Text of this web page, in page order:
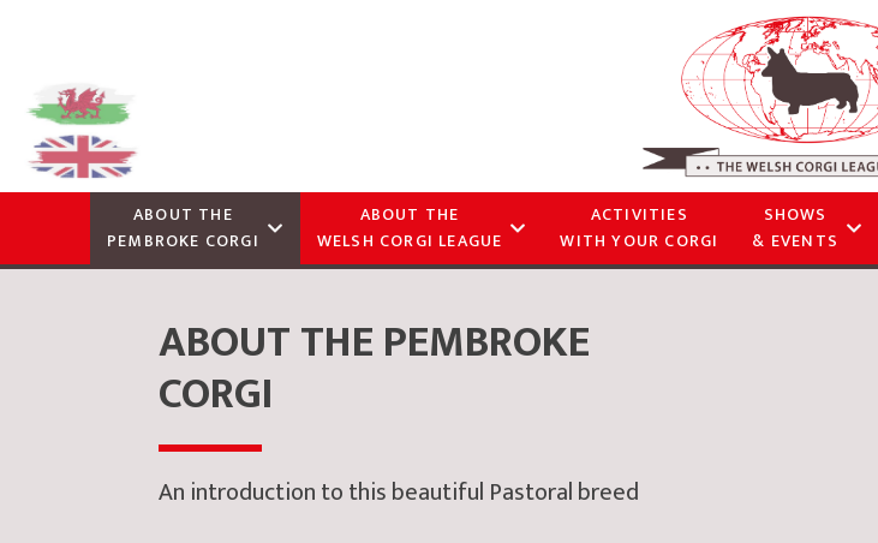
ABOUT THE
PEMBROKE CORGI
ABOUT THE
WELSH CORGI LEAGUE
ACTIVITIES
WITH YOUR CORGI
SHOWS
& EVENTS
ABOUT THE PEMBROKE
CORGI
An introduction to this beautiful Pastoral breed